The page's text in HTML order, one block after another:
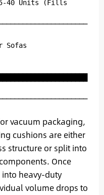
35-40 Units (Fills
Sofas
vacuum packaging,
cushions are either
structure or split into
Once
heavy-duty
volume drops to